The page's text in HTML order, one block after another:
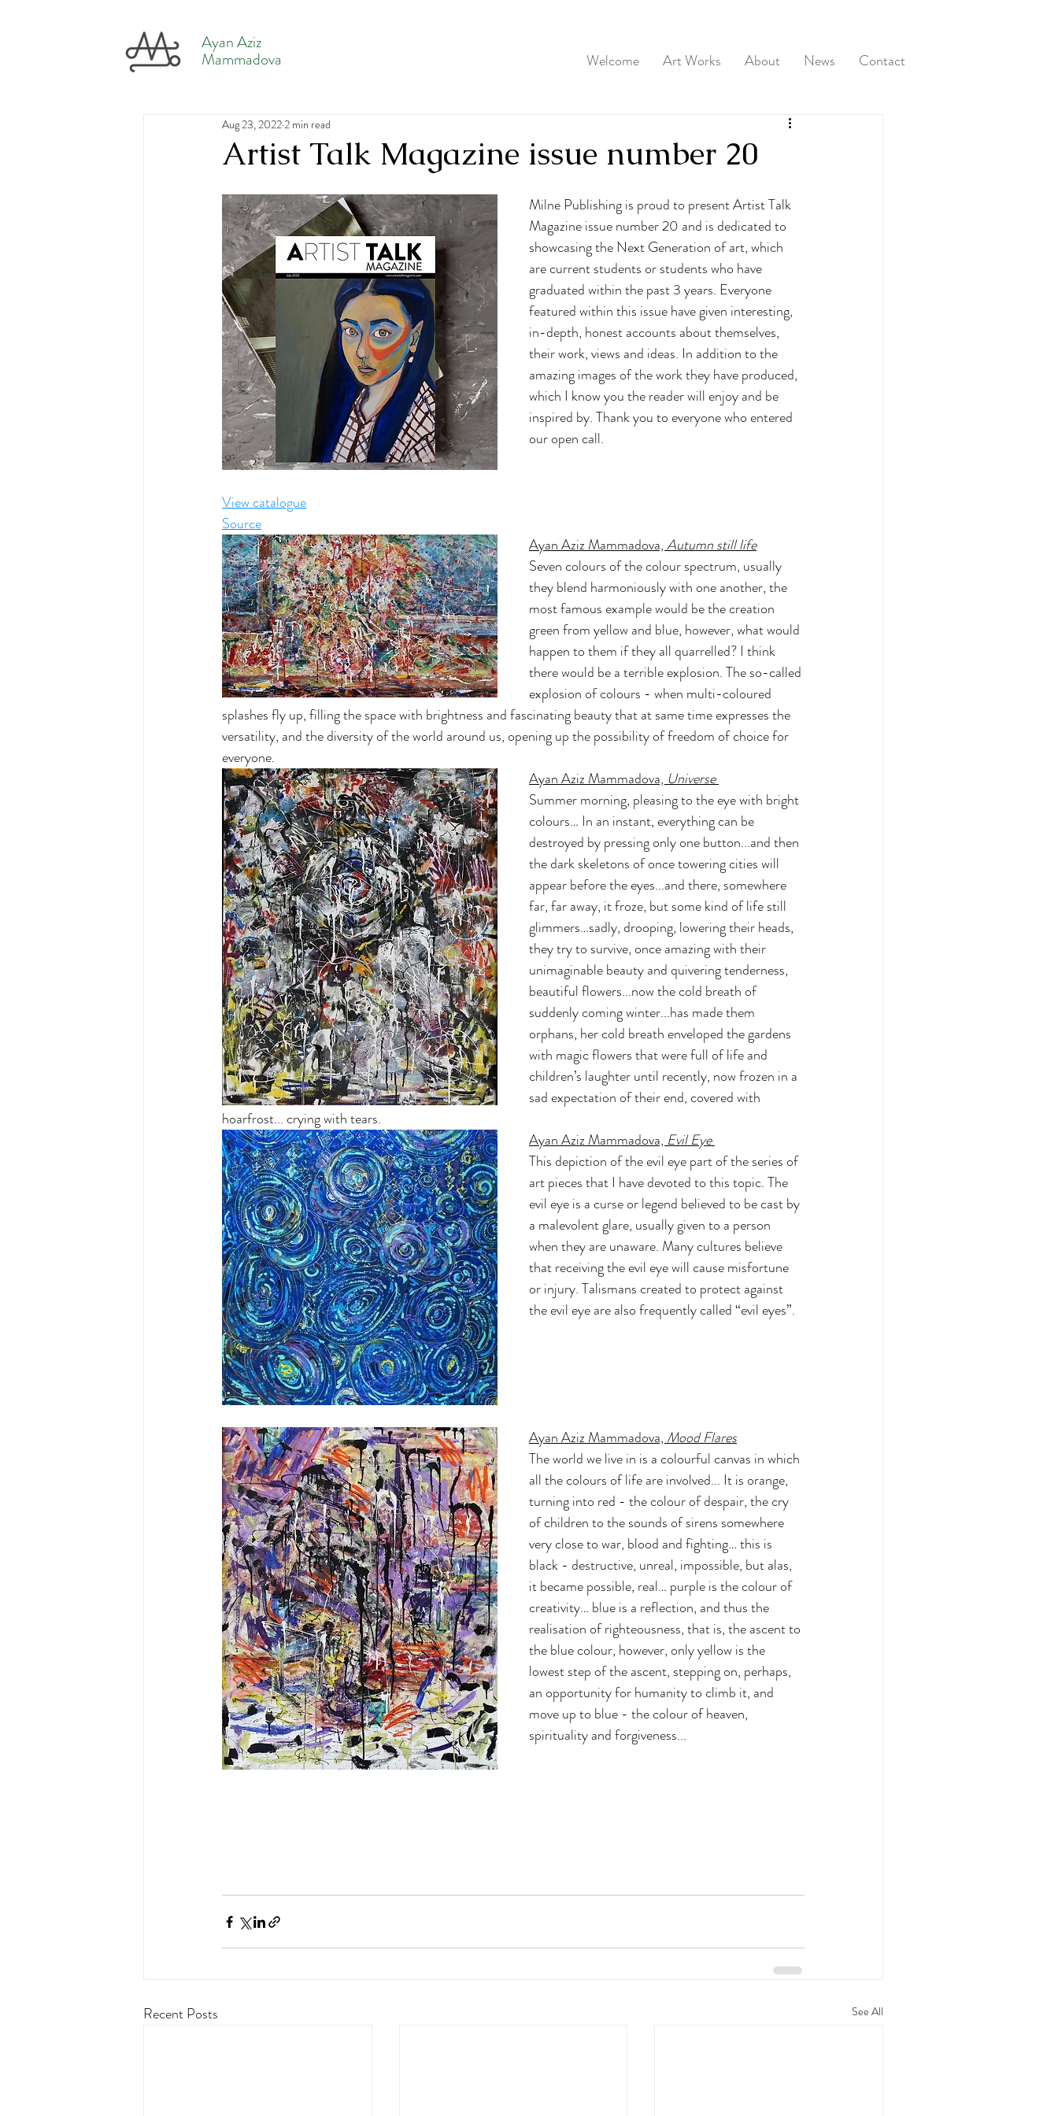
Ayan Aziz
Mammadova Welcome Art Works About News Contact
Artist Talk Magazine issue number 20
Aug 23, 20222 min read
Milne Publishing is proud to present Artist Talk
Magazine issue number 20 and is dedicated to
showcasing the Next Generation of art, which
are current students or students who have
graduated within the past 3 years. Everyone
featured within this issue have given interesting,
in-depth, honest accounts about themselves,
their work, views and ideas. In addition to the
amazing images of the work they have produced,
which I know you the reader will enjoy and be
inspired by. Thank you to everyone who entered
our open call.
View catalogue
Source
Ayan Aziz Mammadova, Autumn still life
Seven colours of the colour spectrum, usually
they blend harmoniously with one another, the
most famous example would be the creation
green from yellow and blue, however, what would
happen to them if they all quarrelled? I think
there would be a terrible explosion. The so-called
explosion of colours - when multi-coloured
splashes fly up, filling the space with brightness and fascinating beauty that at same time expresses the
versatility, and the diversity of the world around us, opening up the possibility of freedom of choice for
everyone.
Ayan Aziz Mammadova, Universe
Summer morning, pleasing to the eye with bright
colours… In an instant, everything can be
destroyed by pressing only one button...and then
the dark skeletons of once towering cities will
appear before the eyes...and there, somewhere
far, far away, it froze, but some kind of life still
glimmers…sadly, drooping, lowering their heads,
they try to survive, once amazing with their
unimaginable beauty and quivering tenderness,
beautiful flowers...now the cold breath of
suddenly coming winter...has made them
orphans, her cold breath enveloped the gardens
with magic flowers that were full of life and
children’s laughter until recently, now frozen in a
sad expectation of their end, covered with
hoarfrost... crying with tears.
Ayan Aziz Mammadova, Evil Eye
This depiction of the evil eye part of the series of
art pieces that I have devoted to this topic. The
evil eye is a curse or legend believed to be cast by
a malevolent glare, usually given to a person
when they are unaware. Many cultures believe
that receiving the evil eye will cause misfortune
or injury. Talismans created to protect against
the evil eye are also frequently called “evil eyes”.
Ayan Aziz Mammadova, Mood Flares
The world we live in is a colourful canvas in which
all the colours of life are involved... It is orange,
turning into red - the colour of despair, the cry
of children to the sounds of sirens somewhere
very close to war, blood and fighting… this is
black - destructive, unreal, impossible, but alas,
it became possible, real… purple is the colour of
creativity… blue is a reflection, and thus the
realisation of righteousness, that is, the ascent to
the blue colour, however, only yellow is the
lowest step of the ascent, stepping on, perhaps,
an opportunity for humanity to climb it, and
move up to blue - the colour of heaven,
spirituality and forgiveness...
Recent Posts See All